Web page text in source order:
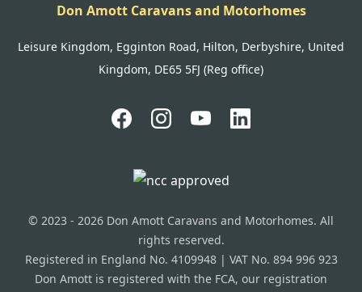
Don Amott Caravans and Motorhomes
Leisure Kingdom, Egginton Road, Hilton, Derbyshire, United
Kingdom, DE65 5FJ (Reg office)
© 2023 - 2026 Don Amott Caravans and Motorhomes. All
rights reserved.
Registered in England No. 4109948 | VAT No. 894 996 923
Don Amott is registered with the FCA, our registration